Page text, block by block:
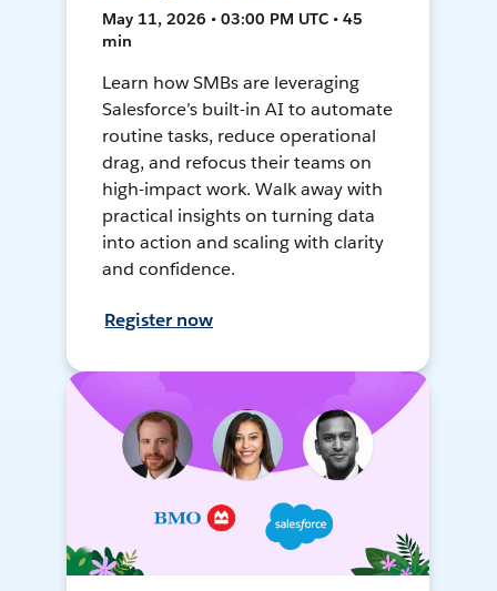
May 11, 2026 • 03:00 PM UTC • 45
min
Learn how SMBs are leveraging
Salesforce’s built-in AI to automate
routine tasks, reduce operational
drag, and refocus their teams on
high-impact work. Walk away with
practical insights on turning data
into action and scaling with clarity
and confidence.
Register now